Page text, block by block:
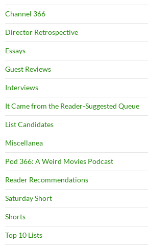
Channel 366
Director Retrospective
Essays
Guest Reviews
Interviews
It Came from the Reader-Suggested Queue
List Candidates
Miscellanea
Pod 366: A Weird Movies Podcast
Reader Recommendations
Saturday Short
Shorts
Top 10 Lists